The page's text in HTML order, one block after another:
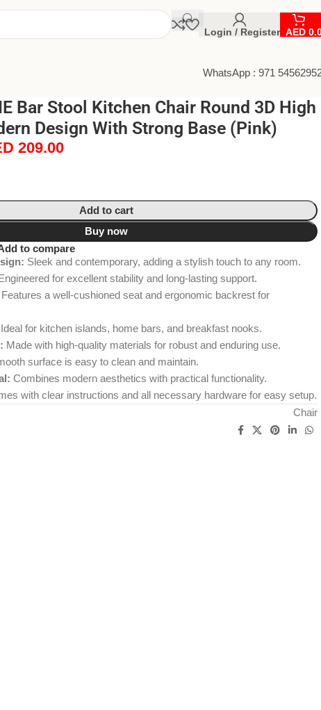
Login / Register AED
WhatsApp : 971
Bar Stool Kitchen Chair Round 3D High
Design With Strong Base (Pink)
209.00
Add to cart
Buy now
to compare
Sleek and contemporary, adding a stylish touch to any room.
for excellent stability and long-lasting support.
Features a well-cushioned seat and ergonomic backrest for
Ideal for kitchen islands, home bars, and breakfast nooks.
Made with high-quality materials for robust and enduring use.
surface is easy to clean and maintain.
Combines modern aesthetics with practical functionality.
with clear instructions and all necessary hardware for easy setup.
Chair